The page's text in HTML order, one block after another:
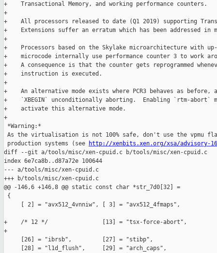
+    Transactional Memory, and working performance counters.
+
+    All processors released to date (Q1 2019) supporting
+    Extensions suffer an erratum which has been addressed in
+
+    Processors based on the Skylake microarchitecture with
+    microcode internally use performance counter 3 to work
+    A consequence is that the counter gets reprogrammed
+    instruction is executed.
+
+    An alternative mode exists where PCR3 behaves as
+    `XBEGIN` unconditionally aborting.  Enabling `rtm-abort`
+    activate this alternative mode.
+
*Warning:*
As the virtualisation is not 100% safe, don't use the vpmu
production systems (see
http://xenbits.xen.org/xsa/advisory-
diff --git a/tools/misc/xen-cpuid.c b/tools/misc/xen-cpuid.c
index 6e7ca8b..d87a72e 100644
--- a/tools/misc/xen-cpuid.c
+++ b/tools/misc/xen-cpuid.c
@@ -146,6 +146,8 @@ static const char *str_7d0[32] =
{
     [ 2] = "avx512_4vnniw", [ 3] = "avx512_4fmaps",
+    /* 12 */                [13] = "tsx-force-abort",
+
     [26] = "ibrsb",         [27] = "stibp",
     [28] = "l1d_flush",     [29] = "arch_caps",